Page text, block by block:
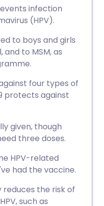
infection
(HPV).
to boys and girls
to MSM, as
four types of
protects against
given, though
three doses.
HPV-related
had the vaccine.
the risk of
such as